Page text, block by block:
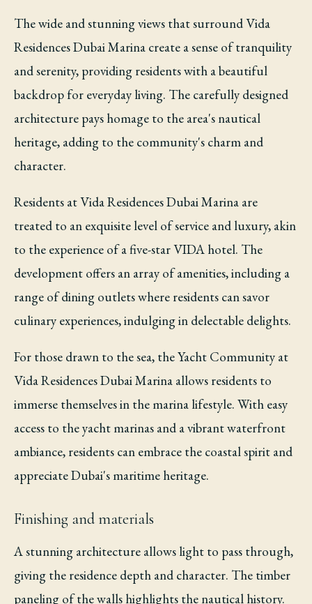
The wide and stunning views that surround Vida
Residences Dubai Marina create a sense of tranquility
and serenity, providing residents with a beautiful
backdrop for everyday living. The carefully designed
architecture pays homage to the area's nautical
heritage, adding to the community's charm and
character.
Residents at Vida Residences Dubai Marina are
treated to an exquisite level of service and luxury, akin
to the experience of a five-star VIDA hotel. The
development offers an array of amenities, including a
range of dining outlets where residents can savor
culinary experiences, indulging in delectable delights.
For those drawn to the sea, the Yacht Community at
Vida Residences Dubai Marina allows residents to
immerse themselves in the marina lifestyle. With easy
access to the yacht marinas and a vibrant waterfront
ambiance, residents can embrace the coastal spirit and
appreciate Dubai's maritime heritage.
Finishing and materials
A stunning architecture allows light to pass through,
giving the residence depth and character. The timber
paneling of the walls highlights the nautical history.